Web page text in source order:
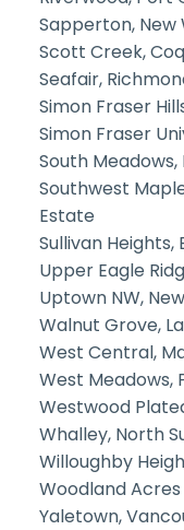
Sapperton, New
Scott Creek,
Seafair,
Simon Fraser
Simon Fraser
South
Southwest
Estate
Sullivan
Upper Eagle
Uptown NW,
Walnut Grove,
West Central,
West Meadows,
Westwood
Whalley, North
Willoughby
Woodland
Yaletown,